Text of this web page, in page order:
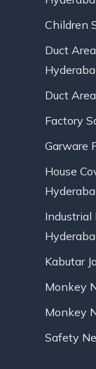
Children
Duct
Duct
Factory
Garware
House
Industrial
Kabutar
Monkey
Monkey
Safety